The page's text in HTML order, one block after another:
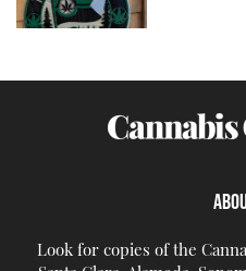
Look for copies of the